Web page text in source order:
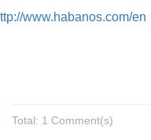
www.habanos.com/en
Total: 1 Comment(s)